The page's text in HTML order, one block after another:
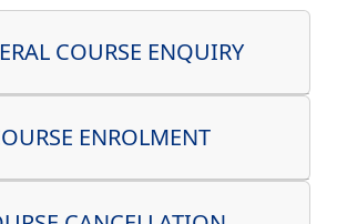
COURSE ENQUIRY
ENROLMENT